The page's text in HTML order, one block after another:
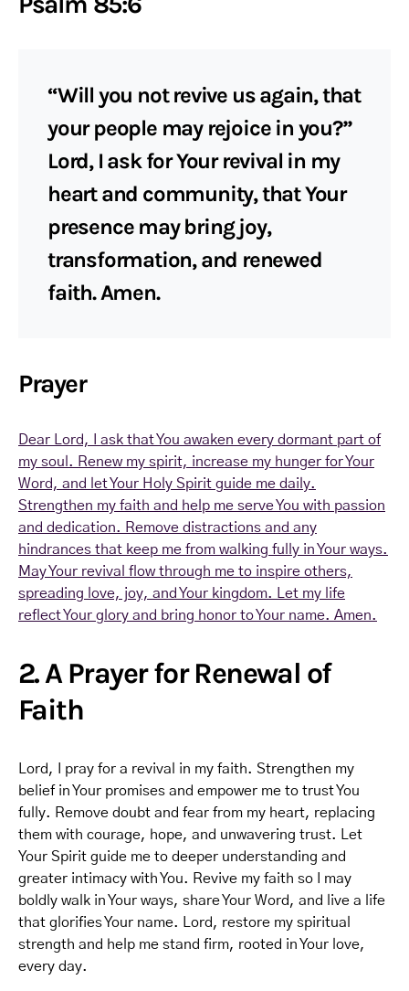
“Will you not revive us again, that
your people may rejoice in you?”
Lord, I ask for Your revival in my
heart and community, that Your
presence may bring joy,
transformation, and renewed
faith. Amen.
Prayer
Dear Lord, I ask that You awaken every dormant part of
my soul. Renew my spirit, increase my hunger for Your
Word, and let Your Holy Spirit guide me daily.
Strengthen my faith and help me serve You with passion
and dedication. Remove distractions and any
hindrances that keep me from walking fully in Your ways.
May Your revival flow through me to inspire others,
spreading love, joy, and Your kingdom. Let my life
reflect Your glory and bring honor to Your name. Amen.
2. A Prayer for Renewal of
Faith
Lord, I pray for a revival in my faith. Strengthen my
belief in Your promises and empower me to trust You
fully. Remove doubt and fear from my heart, replacing
them with courage, hope, and unwavering trust. Let
Your Spirit guide me to deeper understanding and
greater intimacy with You. Revive my faith so I may
boldly walk in Your ways, share Your Word, and live a life
that glorifies Your name. Lord, restore my spiritual
strength and help me stand firm, rooted in Your love,
every day.